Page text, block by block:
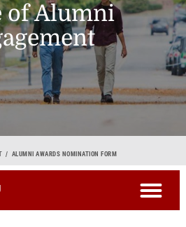
of Alumni
ALUMNI AWARDS NOMINATION FORM
open